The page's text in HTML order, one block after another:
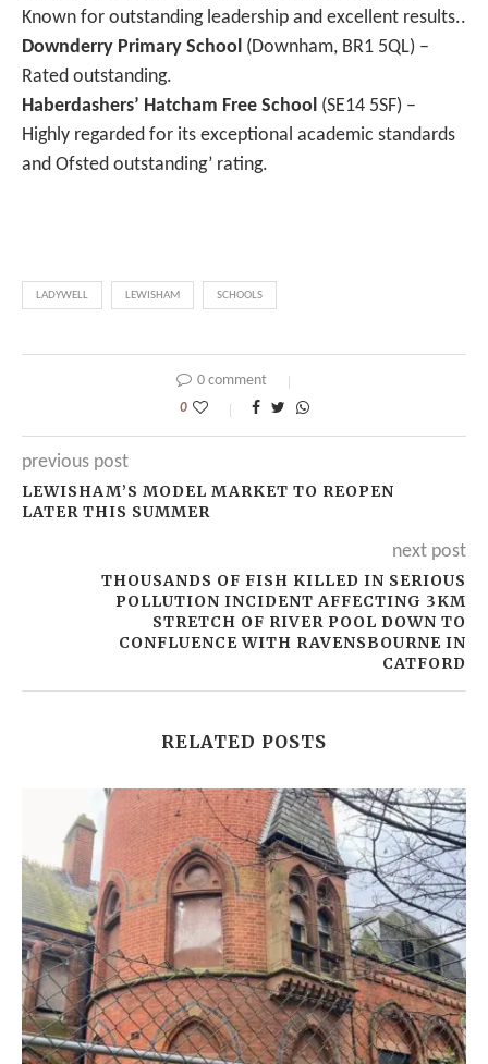
Known for outstanding leadership and excellent results..
Downderry Primary School (Downham, BR1 5QL) –
Rated outstanding.
Haberdashers’ Hatcham Free School (SE14 5SF) –
Highly regarded for its exceptional academic standards
and Ofsted outstanding’ rating.
LADYWELL LEWISHAM SCHOOLS
0 comment
0
previous post
LEWISHAM’S MODEL MARKET TO REOPEN
LATER THIS SUMMER
next post
THOUSANDS OF FISH KILLED IN SERIOUS
POLLUTION INCIDENT AFFECTING 3KM
STRETCH OF RIVER POOL DOWN TO
CONFLUENCE WITH RAVENSBOURNE IN
CATFORD
RELATED POSTS